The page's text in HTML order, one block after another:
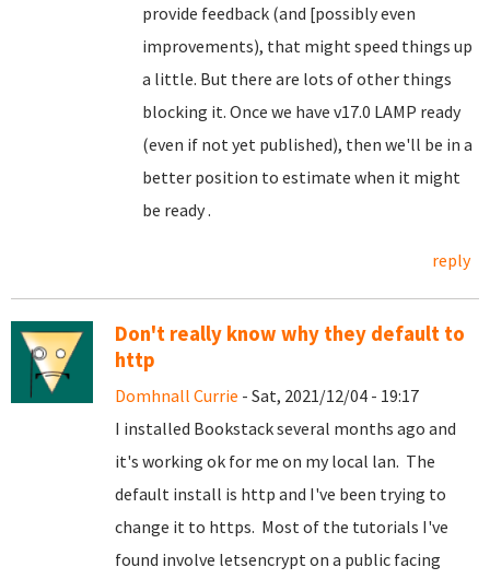
provide feedback (and [possibly even
improvements), that might speed things up
a little. But there are lots of other things
blocking it. Once we have v17.0 LAMP ready
(even if not yet published), then we'll be in a
better position to estimate when it might
be ready .
reply
Don't really know why they default to
http
Domhnall Currie - Sat, 2021/12/04 - 19:17
I installed Bookstack several months ago and
it's working ok for me on my local lan. The
default install is http and I've been trying to
change it to https. Most of the tutorials I've
found involve letsencrypt on a public facing